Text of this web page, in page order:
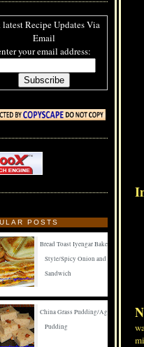
latest Recipe Updates Via
Email
your email address:
POSTS
Bread Toast Iyengar Bakery
Style/Spicy Onion and Carrot
Sandwich
China Grass Pudding/Agar Agar
Pudding